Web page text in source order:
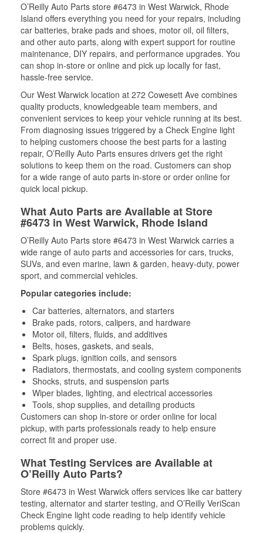
O’Reilly Auto Parts store #6473 in West Warwick, Rhode
Island offers everything you need for your repairs, including
car batteries, brake pads and shoes, motor oil, oil filters,
and other auto parts, along with expert support for routine
maintenance, DIY repairs, and performance upgrades. You
can shop in-store or online and pick up locally for fast,
hassle-free service.
Our West Warwick location at 272 Cowesett Ave combines
quality products, knowledgeable team members, and
convenient services to keep your vehicle running at its best.
From diagnosing issues triggered by a Check Engine light
to helping customers choose the best parts for a lasting
repair, O’Reilly Auto Parts ensures drivers get the right
solutions to keep them on the road. Customers can shop
for a wide range of auto parts in-store or order online for
quick local pickup.
What Auto Parts are Available at Store
#6473 in West Warwick, Rhode Island
O’Reilly Auto Parts store #6473 in West Warwick carries a
wide range of auto parts and accessories for cars, trucks,
SUVs, and even marine, lawn & garden, heavy-duty, power
sport, and commercial vehicles.
Popular categories include:
Car batteries, alternators, and starters
Brake pads, rotors, calipers, and hardware
Motor oil, filters, fluids, and additives
Belts, hoses, gaskets, and seals,
Spark plugs, ignition coils, and sensors
Radiators, thermostats, and cooling system components
Shocks, struts, and suspension parts
Wiper blades, lighting, and electrical accessories
Tools, shop supplies, and detailing products
Customers can shop in-store or order online for local
pickup, with parts professionals ready to help ensure
correct fit and proper use.
What Testing Services are Available at
O’Reilly Auto Parts?
Store #6473 in West Warwick offers services like car battery
testing, alternator and starter testing, and O’Reilly VeriScan
Check Engine light code reading to help identify vehicle
problems quickly.